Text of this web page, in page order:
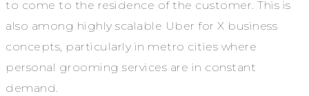
to come to the residence of the customer. This is
also among highly scalable Uber for X business
concepts, particularly in metro cities where
personal grooming services are in constant
demand.